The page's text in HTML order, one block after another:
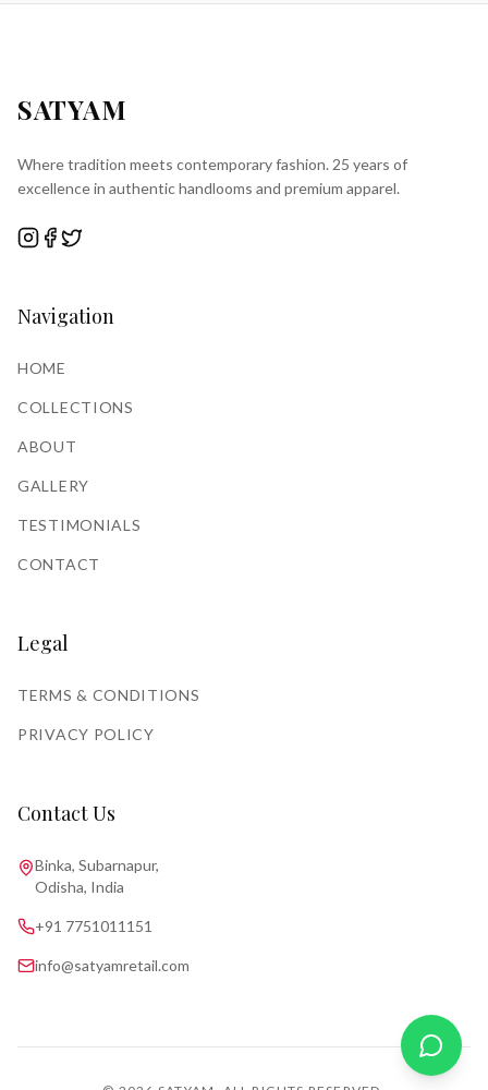
SATYAM
Where tradition meets contemporary fashion. 25 years of
excellence in authentic handlooms and premium apparel.
Navigation
HOME
COLLECTIONS
ABOUT
GALLERY
TESTIMONIALS
CONTACT
Legal
TERMS & CONDITIONS
PRIVACY POLICY
Contact Us
Binka, Subarnapur,
Odisha, India
+91 7751011151
info@satyamretail.com